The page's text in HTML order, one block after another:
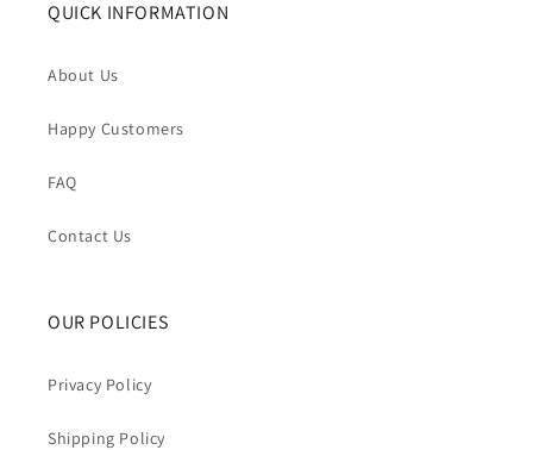
QUICK INFORMATION
About Us
Happy Customers
FAQ
Contact Us
OUR POLICIES
Privacy Policy
Shipping Policy